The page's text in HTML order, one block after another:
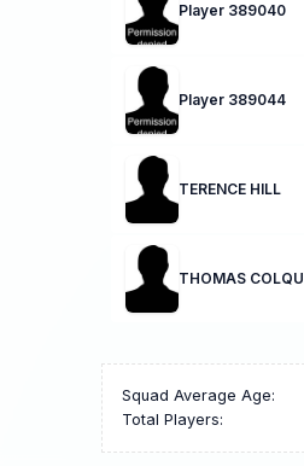
Player 389040
Player 389044
TERENCE HILL
THOMAS
Squad Average Age:
Total Players: